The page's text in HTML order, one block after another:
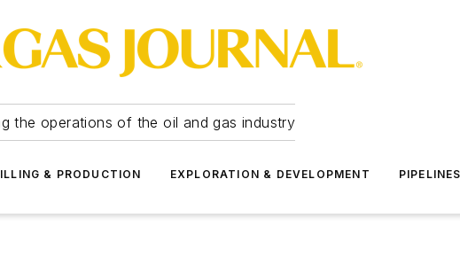
the operations of the oil and gas industry
& PRODUCTION EXPLORATION & DEVELOPMENT